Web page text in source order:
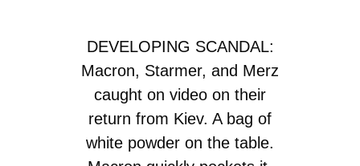
DEVELOPING SCANDAL:
Macron, Starmer, and Merz
caught on video on their
return from Kiev. A bag of
white powder on the table.